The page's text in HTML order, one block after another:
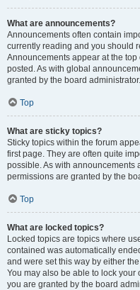
What are announcements?
Announcements often contain
currently reading and you should
Announcements appear at the
posted. As with global
granted by the board administrator.
Top
What are sticky topics?
Sticky topics within the forum
first page. They are often quite
possible. As with announcements
permissions are granted by the
Top
What are locked topics?
Locked topics are topics where
contained was automatically
and were set this way by either
You may also be able to lock
you are granted by the board